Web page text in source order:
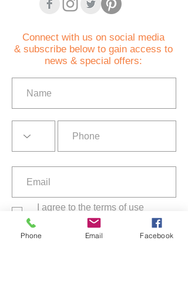
Connect with us on social media
& subscribe below to gain access to
news & special offers:
I agree to the terms of use
Privacy Policy
Phone Email Facebook